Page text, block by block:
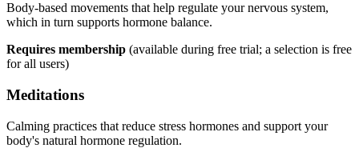
Body-based movements that help regulate your nervous system,
which in turn supports hormone balance.
Requires membership (available during free trial; a selection is free
for all users)
Meditations
Calming practices that reduce stress hormones and support your
body's natural hormone regulation.